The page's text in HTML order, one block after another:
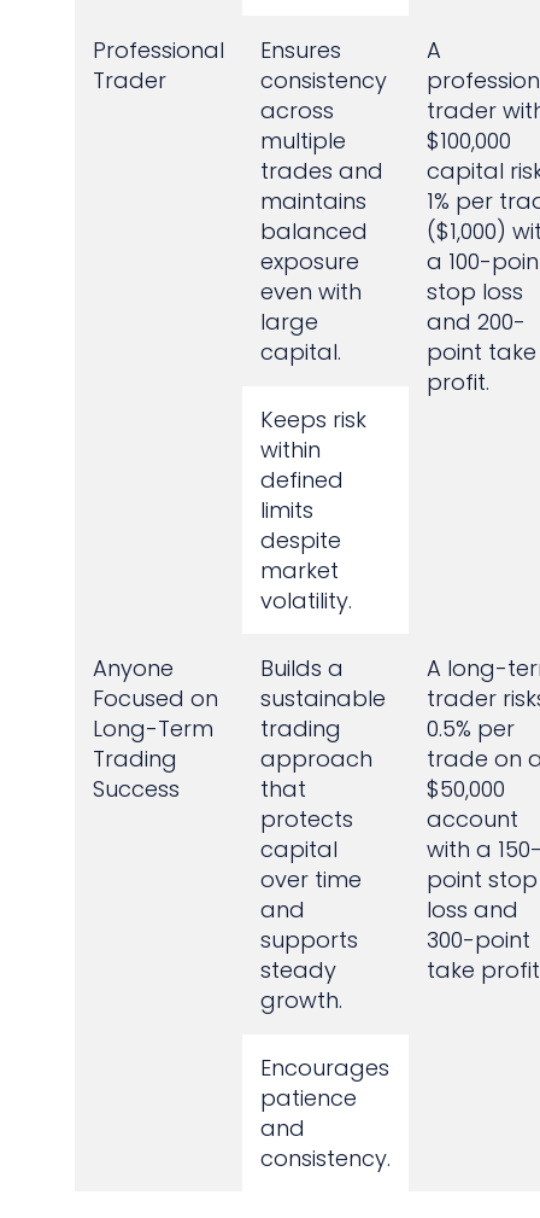
Professional
Trader
Ensures
consistency
across
multiple
trades and
maintains
balanced
exposure
even with
large
capital.
A
trader
$100,000
capital
1% per
($1,000)
a 100-
stop loss
and 200-
point take
profit.
Keeps risk
within
defined
limits
despite
market
volatility.
Anyone
Focused on
Long-Term
Trading
Success
Builds a
sustainable
trading
approach
that
protects
capital
over time
and
supports
steady
growth.
A long-
trader
0.5% per
trade on
$50,000
account
with a
point stop
loss and
300-point
take
Encourages
patience
and
consistency.